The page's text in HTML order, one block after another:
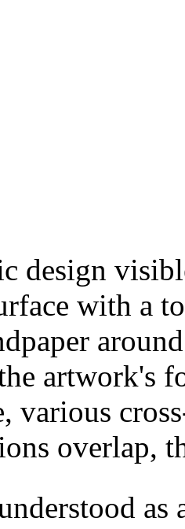
design
with a
artwork's
various
overlap,
as